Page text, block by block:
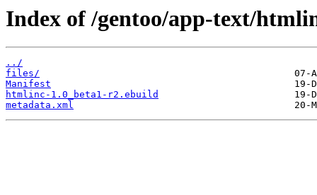
Index of /gentoo/app-text/
../
files/
Manifest
htmlinc-1.0_beta1-r2.ebuild
metadata.xml